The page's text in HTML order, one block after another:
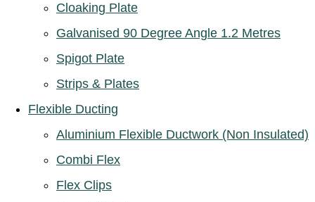
Cloaking Plate
Galvanised 90 Degree Angle 1.2 Metres
Spigot Plate
Strips & Plates
Flexible Ducting
Aluminium Flexible Ductwork (Non Insulated)
Combi Flex
Flex Clips